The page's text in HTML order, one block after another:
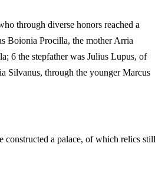
through diverse honors reached a
Boionia Procilla, the mother Arria
6 the stepfather was Julius Lupus, of
Silvanus, through the younger Marcus
a palace, of which relics still